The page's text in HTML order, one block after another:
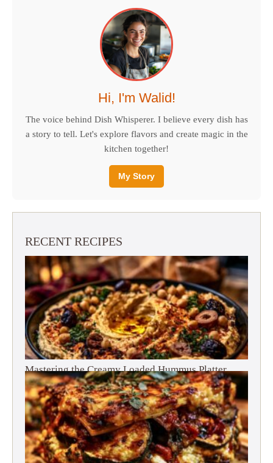
Hi, I'm Walid!
The voice behind Dish Whisperer. I believe every dish has
a story to tell. Let's explore flavors and create magic in the
kitchen together!
My Story
RECENT RECIPES
Mastering the Creamy Loaded Hummus Platter